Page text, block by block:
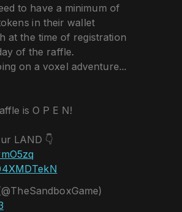
to have a minimum of
in their wallet
at the time of registration
of the raffle.
on a voxel adventure...
is O P E N!
LAND 👇